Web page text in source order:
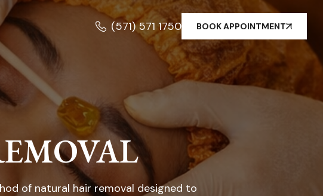
(571) 571 1750 BOOK APPOINTMENT
of natural hair removal designed to